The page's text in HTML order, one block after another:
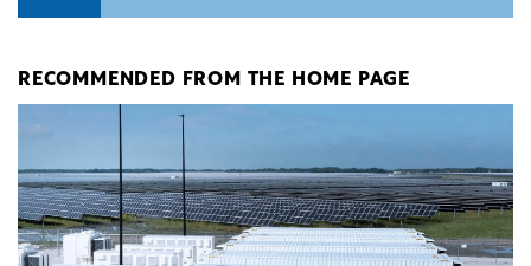
RECOMMENDED FROM THE HOME PAGE